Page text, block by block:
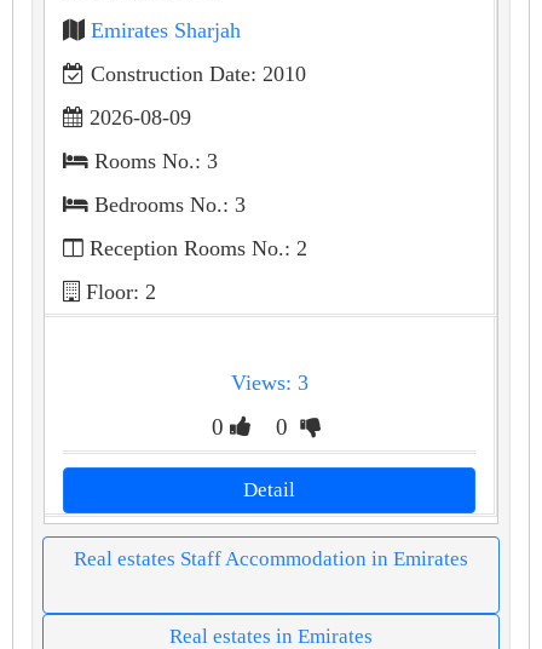
Emirates Sharjah
Construction Date: 2010
2026-08-09
Rooms No.: 3
Bedrooms No.: 3
Reception Rooms No.: 2
Floor: 2
Views: 3
0 0
Detail
Real estates Staff Accommodation in Emirates
Real estates in Emirates